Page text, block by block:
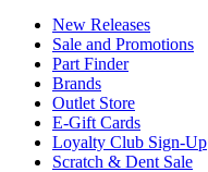
New Releases
Sale and Promotions
Part Finder
Brands
Outlet Store
E-Gift Cards
Loyalty Club Sign-Up
Scratch & Dent Sale